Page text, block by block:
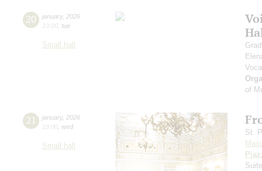
20 january, 2026
19:00 tue
Small hall
of
21 january, 2026
19:00 wed
Small hall
St.